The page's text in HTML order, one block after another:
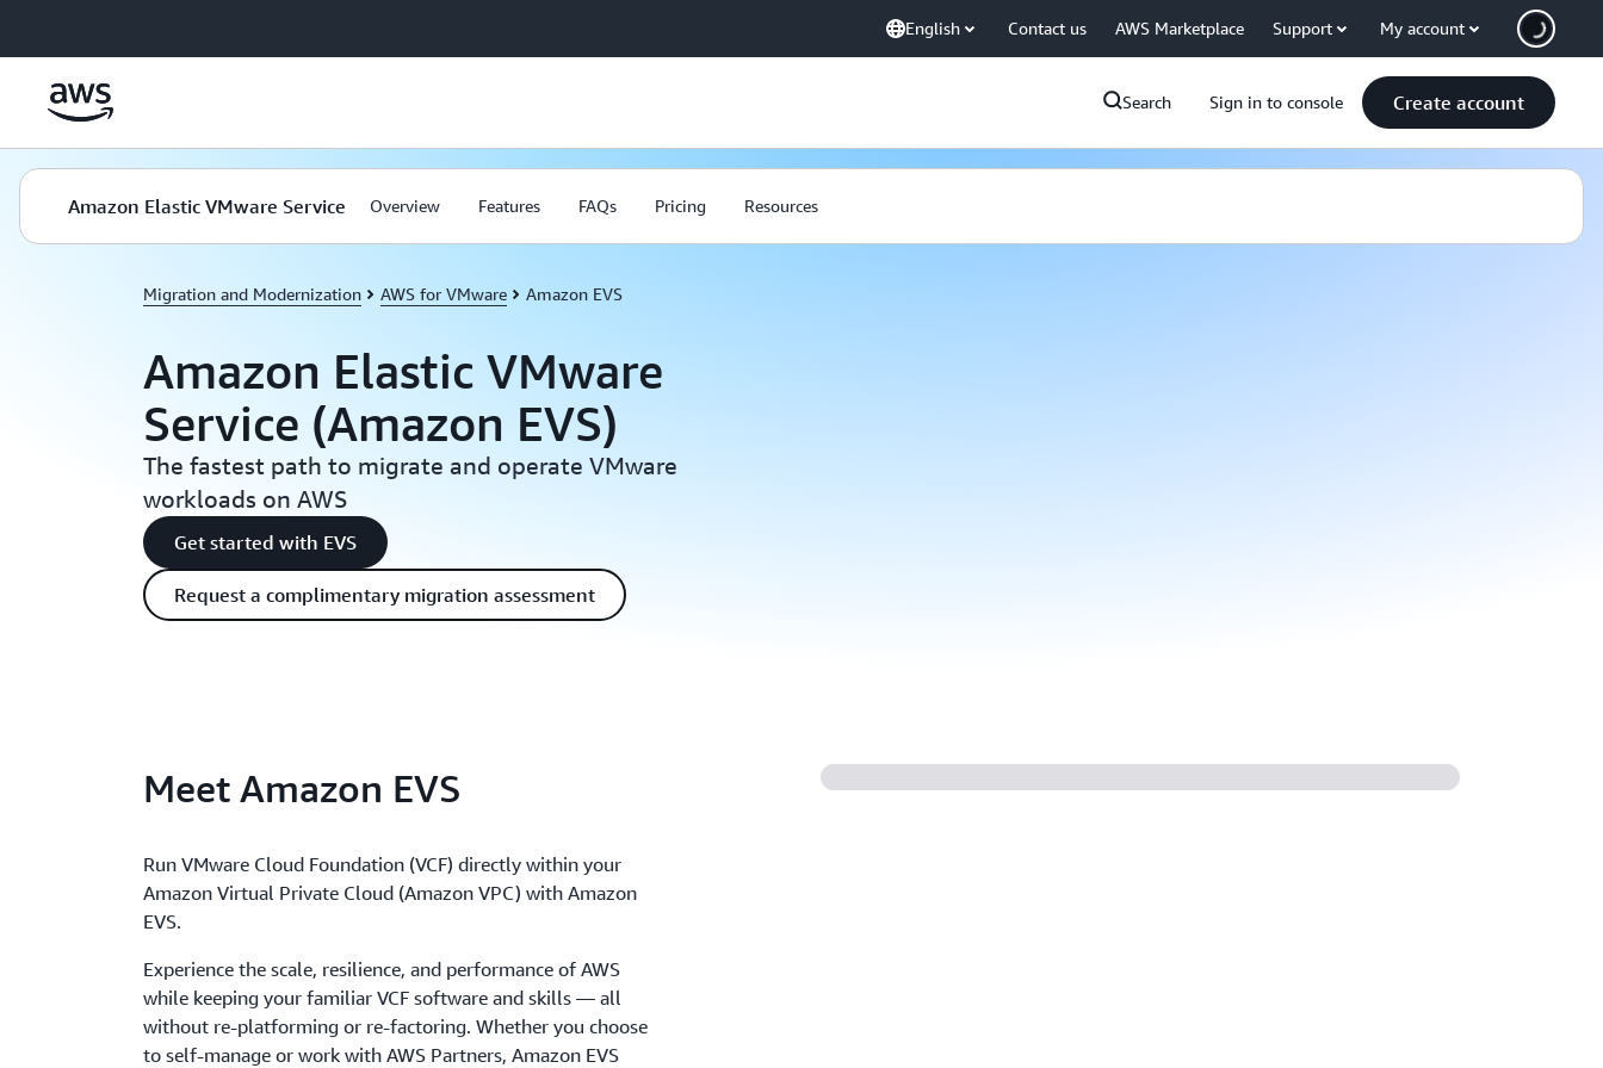
English Contact us AWS Marketplace Support My account
Search Sign in to console Create account
Amazon Elastic VMware Service Overview Features FAQs Pricing Resources
Migration and Modernization AWS for VMware Amazon EVS
Amazon Elastic VMware
Service (Amazon EVS)
The fastest path to migrate and operate VMware
workloads on AWS
Get started with EVS
Request a complimentary migration assessment
Meet Amazon EVS
Run VMware Cloud Foundation (VCF) directly within your
Amazon Virtual Private Cloud (Amazon VPC) with Amazon
EVS.
Experience the scale, resilience, and performance of AWS
while keeping your familiar VCF software and skills — all
without re-platforming or re-factoring. Whether you choose
to self-manage or work with AWS Partners, Amazon EVS